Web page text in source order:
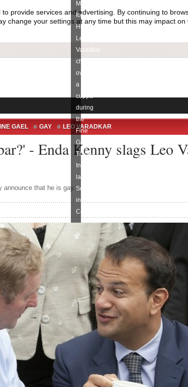
provide services and advertising. By continuing to
change your settings at any time but this may impact
GAEL GAY LEO VARADKAR
- Enda Kenny slags Leo
announce that he is gay.
Minister
for
Health
Leo
Varadkar
chat
over
a
cuppa
during
the
Fine
Gael
Think-
In
last
September
in
Cork.